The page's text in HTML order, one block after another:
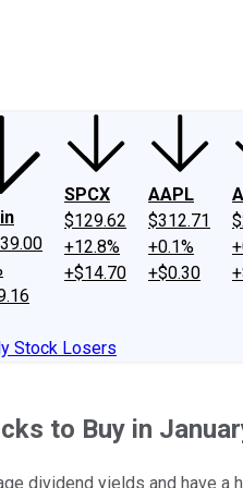
SPCX
$129.62
+12.8%
+$14.70
AAPL
$312.71
+0.1%
+$0.30
Stock Losers
to Buy in
dividend yields and have a